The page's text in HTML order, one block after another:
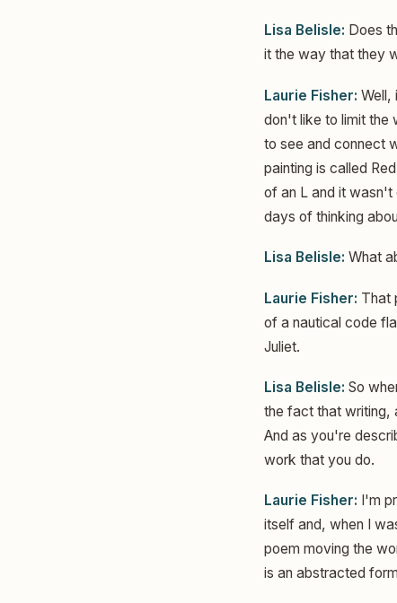
Lisa Belisle: Does
it the way that they
Laurie Fisher: Well,
don't like to limit the
to see and connect
painting is called
of an L and it wasn't
days of thinking
Lisa Belisle: What
Laurie Fisher: That
of a nautical code
Juliet.
Lisa Belisle: So
the fact that writing,
And as you're
work that you do.
Laurie Fisher: I'm
itself and, when I
poem moving the
is an abstracted